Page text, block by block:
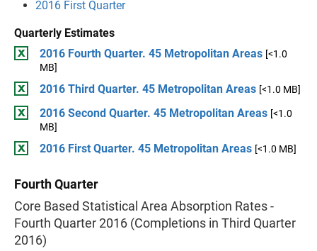
2016 First Quarter
Quarterly Estimates
2016 Fourth Quarter. 45 Metropolitan Areas [<1.0
MB]
2016 Third Quarter. 45 Metropolitan Areas [<1.0 MB]
2016 Second Quarter. 45 Metropolitan Areas [<1.0
MB]
2016 First Quarter. 45 Metropolitan Areas [<1.0 MB]
Fourth Quarter
Core Based Statistical Area Absorption Rates -
Fourth Quarter 2016 (Completions in Third Quarter
2016)